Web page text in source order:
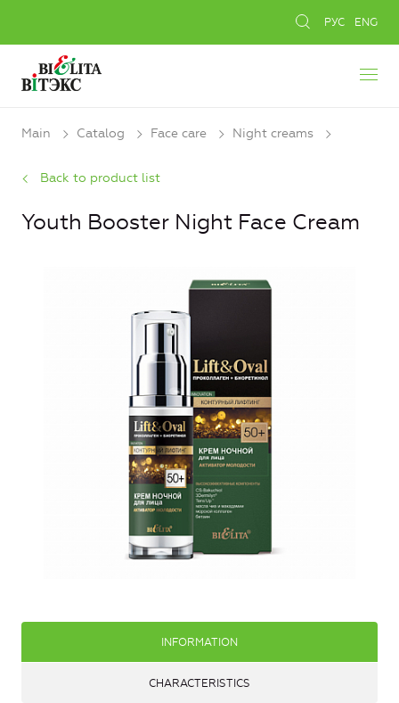
РУС ENG
Main Catalog Face care Night creams
Back to product list
Youth Booster Night Face Cream
INFORMATION
CHARACTERISTICS